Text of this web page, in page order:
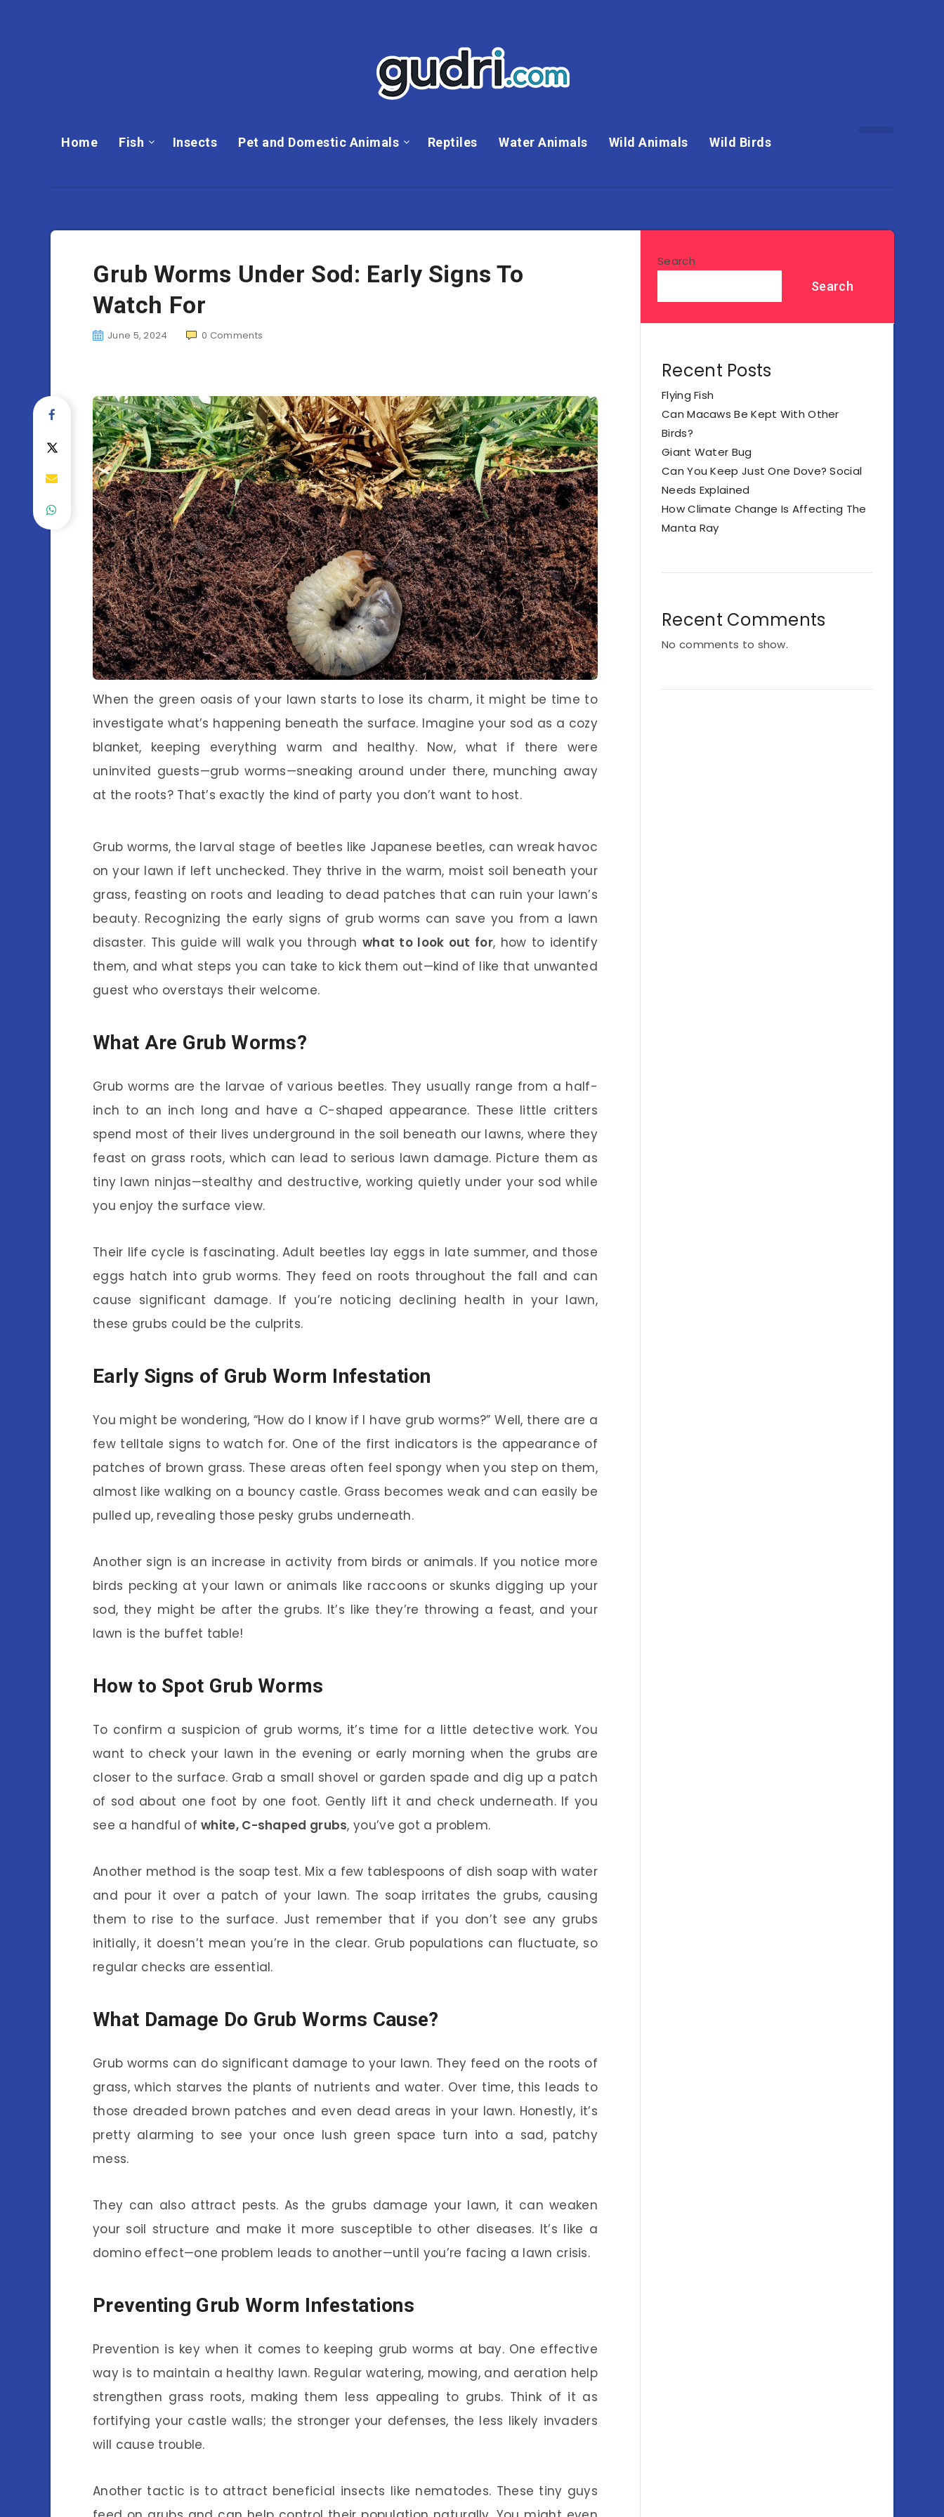
Home Fish Insects Pet and Domestic Animals Reptiles Water Animals Wild Animals Wild Birds
Grub Worms Under Sod: Early Signs To
Watch For
June 5, 2024 0 Comments
When the green oasis of your lawn starts to lose its charm, it might be time to
investigate what’s happening beneath the surface. Imagine your sod as a cozy
blanket, keeping everything warm and healthy. Now, what if there were
uninvited guests—grub worms—sneaking around under there, munching away
at the roots? That’s exactly the kind of party you don’t want to host.
Grub worms, the larval stage of beetles like Japanese beetles, can wreak havoc
on your lawn if left unchecked. They thrive in the warm, moist soil beneath your
grass, feasting on roots and leading to dead patches that can ruin your lawn’s
beauty. Recognizing the early signs of grub worms can save you from a lawn
disaster. This guide will walk you through what to look out for, how to identify
them, and what steps you can take to kick them out—kind of like that unwanted
guest who overstays their welcome.
What Are Grub Worms?
Grub worms are the larvae of various beetles. They usually range from a half-
inch to an inch long and have a C-shaped appearance. These little critters
spend most of their lives underground in the soil beneath our lawns, where they
feast on grass roots, which can lead to serious lawn damage. Picture them as
tiny lawn ninjas—stealthy and destructive, working quietly under your sod while
you enjoy the surface view.
Their life cycle is fascinating. Adult beetles lay eggs in late summer, and those
eggs hatch into grub worms. They feed on roots throughout the fall and can
cause significant damage. If you’re noticing declining health in your lawn,
these grubs could be the culprits.
Early Signs of Grub Worm Infestation
You might be wondering, “How do I know if I have grub worms?” Well, there are a
few telltale signs to watch for. One of the first indicators is the appearance of
patches of brown grass. These areas often feel spongy when you step on them,
almost like walking on a bouncy castle. Grass becomes weak and can easily be
pulled up, revealing those pesky grubs underneath.
Another sign is an increase in activity from birds or animals. If you notice more
birds pecking at your lawn or animals like raccoons or skunks digging up your
sod, they might be after the grubs. It’s like they’re throwing a feast, and your
lawn is the buffet table!
How to Spot Grub Worms
To confirm a suspicion of grub worms, it’s time for a little detective work. You
want to check your lawn in the evening or early morning when the grubs are
closer to the surface. Grab a small shovel or garden spade and dig up a patch
of sod about one foot by one foot. Gently lift it and check underneath. If you
see a handful ofwhite, C-shaped grubs, you’ve got a problem.
Another method is the soap test. Mix a few tablespoons of dish soap with water
and pour it over a patch of your lawn. The soap irritates the grubs, causing
them to rise to the surface. Just remember that if you don’t see any grubs
initially, it doesn’t mean you’re in the clear. Grub populations can fluctuate, so
regular checks are essential.
What Damage Do Grub Worms Cause?
Grub worms can do significant damage to your lawn. They feed on the roots of
grass, which starves the plants of nutrients and water. Over time, this leads to
those dreaded brown patches and even dead areas in your lawn. Honestly, it’s
pretty alarming to see your once lush green space turn into a sad, patchy
mess.
They can also attract pests. As the grubs damage your lawn, it can weaken
your soil structure and make it more susceptible to other diseases. It’s like a
domino effect—one problem leads to another—until you’re facing a lawn crisis.
Preventing Grub Worm Infestations
Prevention is key when it comes to keeping grub worms at bay. One effective
way is to maintain a healthy lawn. Regular watering, mowing, and aeration help
strengthen grass roots, making them less appealing to grubs. Think of it as
fortifying your castle walls; the stronger your defenses, the less likely invaders
will cause trouble.
Another tactic is to attract beneficial insects like nematodes. These tiny guys
Search
Search
Recent Posts
Flying Fish
Can Macaws Be Kept With Other
Birds?
Giant Water Bug
Can You Keep Just One Dove? Social
Needs Explained
How Climate Change Is Affecting The
Manta Ray
Recent Comments
No comments to show.